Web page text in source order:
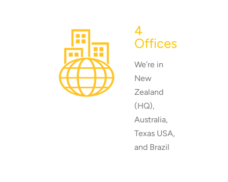
4
Offices
We’re in
New
Zealand
(HQ),
Australia,
Texas USA,
and Brazil